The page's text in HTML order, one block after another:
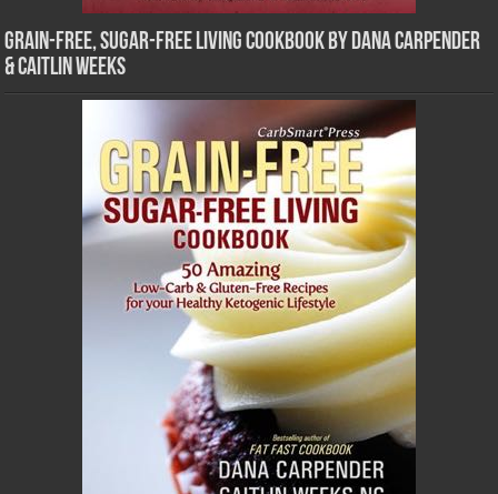
Grain-Free, Sugar-Free Living Cookbook by Dana Carpender
& Caitlin Weeks